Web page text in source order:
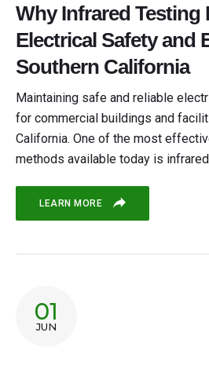
Why Infrared Testing
Electrical Safety and
Southern California
Maintaining safe and reliable
for commercial buildings and
California. One of the most
methods available today is
LEARN MORE
01
JUN